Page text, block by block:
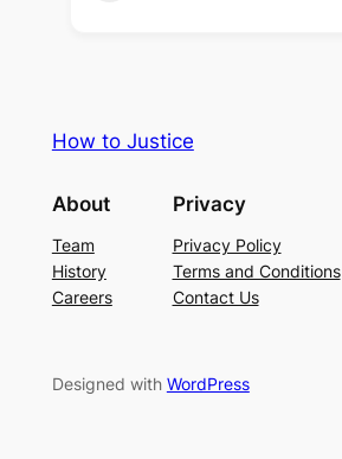
How to Justice
About
Team
History
Careers
Privacy
Privacy Policy
Terms and Conditions
Contact Us
Designed with WordPress